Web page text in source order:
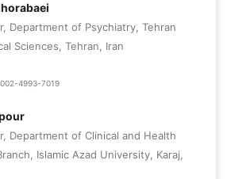
Department of Psychiatry, Tehran
Sciences, Tehran, Iran
4993-7019
Department of Clinical and Health
Islamic Azad University, Karaj,